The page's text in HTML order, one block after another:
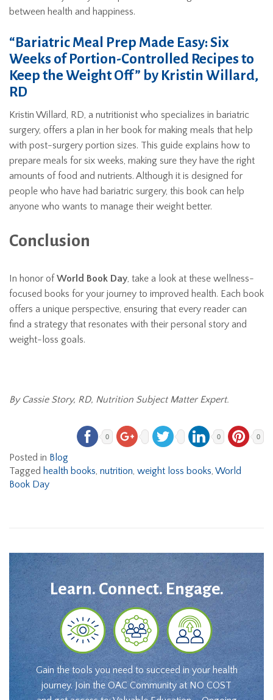
between health and happiness.
“Bariatric Meal Prep Made Easy: Six
Weeks of Portion-Controlled Recipes to
Keep the Weight Off” by Kristin Willard,
RD
Kristin Willard, RD, a nutritionist who specializes in bariatric
surgery, offers a plan in her book for making meals that help
with post-surgery portion sizes. This guide explains how to
prepare meals for six weeks, making sure they have the right
amounts of food and nutrients. Although it is designed for
people who have had bariatric surgery, this book can help
anyone who wants to manage their weight better.
Conclusion
In honor of World Book Day, take a look at these wellness-
focused books for your journey to improved health. Each book
offers a unique perspective, ensuring that every reader can
find a strategy that resonates with their personal story and
weight-loss goals.
By Cassie Story, RD, Nutrition Subject Matter Expert.
0 0 0
Posted in Blog
Tagged health books, nutrition, weight loss books, World
Book Day
Learn. Connect. Engage.
Gain the tools you need to succeed in your health
journey. Join the OAC Community at NO COST